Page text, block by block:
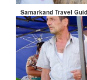
Samarkand Travel